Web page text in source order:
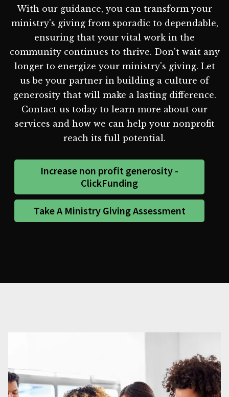
With our guidance, you can transform your
ministry's giving from sporadic to dependable,
ensuring that your vital work in the
community continues to thrive. Don't wait any
longer to energize your ministry's giving. Let
us be your partner in building a culture of
generosity that will make a lasting difference.
Contact us today to learn more about our
services and how we can help your nonprofit
reach its full potential.
Increase non profit generosity -
ClickFunding
Take A Ministry Giving Assessment